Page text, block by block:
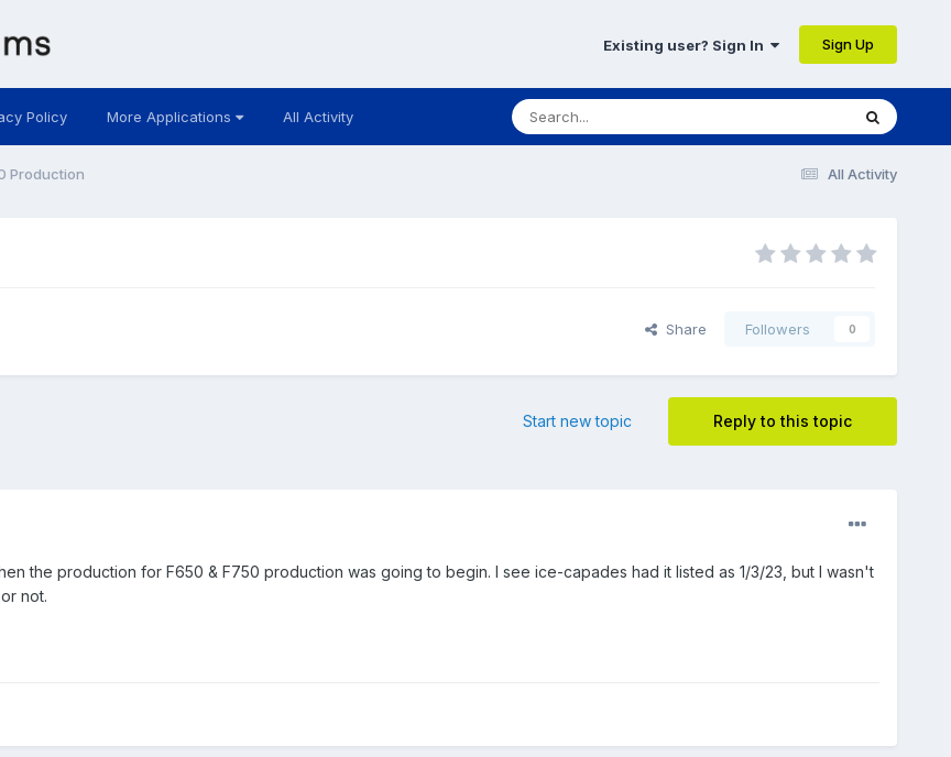
Existing user? Sign In Sign Up
Policy More Applications All Activity
All Activity
Production
Share Followers 0
Reply to this topic
Start new topic
the production for F650 & F750 production was going to begin. I see ice-capades had it listed as 1/3/23, but I wasn't
not.